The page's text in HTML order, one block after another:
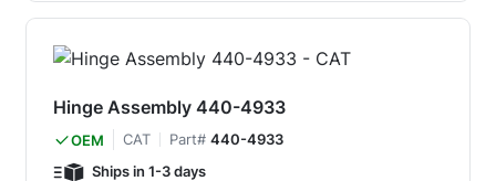
Hinge Assembly 440-4933
OEM CAT Part# 440-4933
Ships in 1-3 days